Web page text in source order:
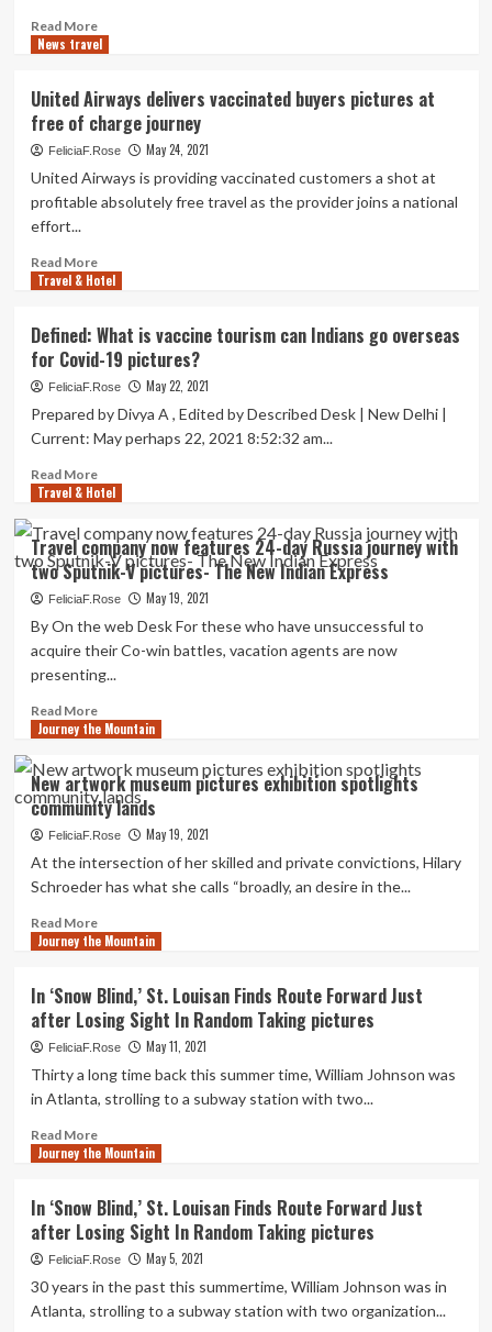
Read MoreRead
more
New
Motion
pictures
Could
Generate
Vacation
Curiosity
News travel
United Airways delivers vaccinated buyers pictures at
free of charge journey
FeliciaF.Rose May 24, 2021
United Airways is providing vaccinated customers a shot at
profitable absolutely free travel as the provider joins a national
effort...
Read MoreRead
more
Airways
delivers
vaccinated
pictures
at
of
journey
Travel & Hotel
Defined: What is vaccine tourism can Indians go overseas
for Covid-19 pictures?
FeliciaF.Rose May 22, 2021
Prepared by Divya A , Edited by Described Desk | New Delhi |
Current: May perhaps 22, 2021 8:52:32 am...
Read MoreRead
more
Defined:
What
is
vaccine
can
Indians
go
for
Covid-
pictures?
Travel & Hotel
Travel company now features 24-day Russia journey with
two Sputnik-V pictures- The New Indian Express
FeliciaF.Rose May 19, 2021
By On the web Desk For these who have unsuccessful to
acquire their Co-win battles, vacation agents are now
presenting...
Read MoreRead
more
Travel
company
now
features
day
Russia
with
V
pictures-
The
Indian
Express
Journey the Mountain
New artwork museum pictures exhibition spotlights
community lands
FeliciaF.Rose May 19, 2021
At the intersection of her skilled and private convictions, Hilary
Schroeder has what she calls “broadly, an desire in the...
Read MoreRead
more
artwork
museum
pictures
spotlights
community
Journey the Mountain
In ‘Snow Blind,’ St. Louisan Finds Route Forward Just
after Losing Sight In Random Taking pictures
FeliciaF.Rose May 11, 2021
Thirty a long time back this summer time, William Johnson was
in Atlanta, strolling to a subway station with two...
Read MoreRead
more
‘Snow
Blind,’
St.
Finds
Route
Journey the Mountain
In ‘Snow Blind,’ St. Louisan Finds Route Forward Just
after Losing Sight In Random Taking pictures
FeliciaF.Rose May 5, 2021
30 years in the past this summertime, William Johnson was in
Atlanta, strolling to a subway station with two organization...